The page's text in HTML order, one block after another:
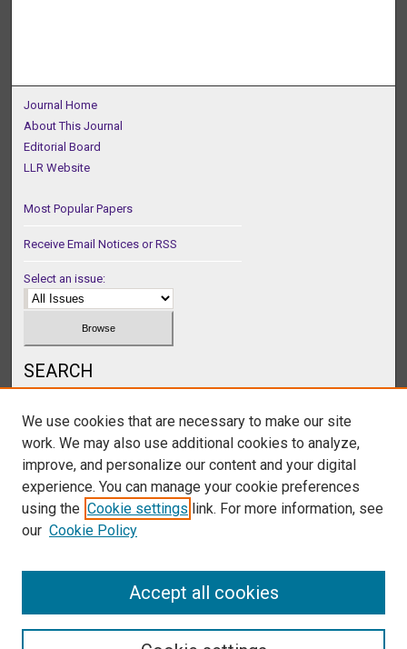
Journal Home
About This Journal
Editorial Board
LLR Website
Most Popular Papers
Receive Email Notices or RSS
Select an issue:
SEARCH
Select context to search:
We use cookies that are necessary to make our site
work. We may also use additional cookies to analyze,
improve, and personalize our content and your digital
experience. You can manage your cookie preferences
using the Cookie settings link. For more information, see
our Cookie Policy
Accept all cookies